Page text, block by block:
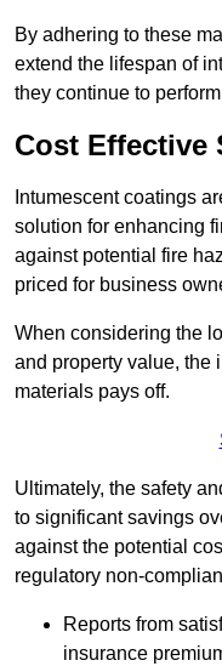
By adhering to these
extend the lifespan of
they continue to
Cost Effective
Intumescent coatings
solution for enhancing
against potential fire
priced for business
When considering the
and property value, the
materials pays off.
Ultimately, the safety
to significant savings
against the potential
regulatory non-
Reports from
insurance